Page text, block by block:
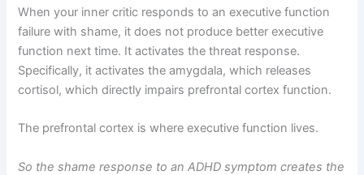
When your inner critic responds to an executive function
failure with shame, it does not produce better executive
function next time. It activates the threat response.
Specifically, it activates the amygdala, which releases
cortisol, which directly impairs prefrontal cortex function.
The prefrontal cortex is where executive function lives.
So the shame response to an ADHD symptom creates the